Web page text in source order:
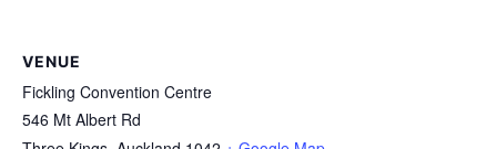
VENUE
Fickling Convention Centre
546 Mt Albert Rd